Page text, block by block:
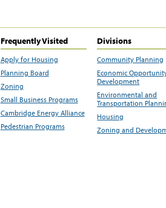
Frequently Visited
Apply for Housing
Planning Board
Zoning
Small Business Programs
Cambridge Energy Alliance
Pedestrian Programs
Divisions
Community Planning
Economic
Development
Environmental and
Transportation
Housing
Zoning and